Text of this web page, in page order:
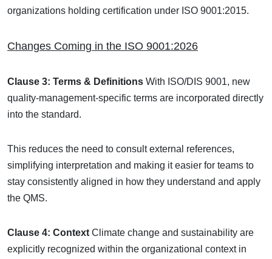
organizations holding certification under ISO 9001:2015.
Changes Coming in the ISO 9001:2026
Clause 3: Terms & Definitions With ISO/DIS 9001, new
quality-management-specific terms are incorporated directly
into the standard.
This reduces the need to consult external references,
simplifying interpretation and making it easier for teams to
stay consistently aligned in how they understand and apply
the QMS.
Clause 4: Context Climate change and sustainability are
explicitly recognized within the organizational context in